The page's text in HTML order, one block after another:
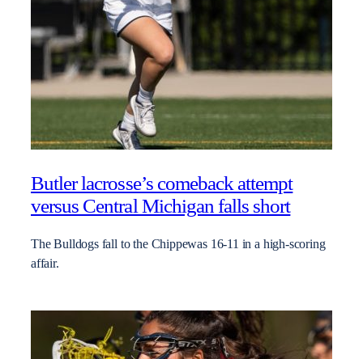
Butler lacrosse’s comeback attempt
versus Central Michigan falls short
The Bulldogs fall to the Chippewas 16-11 in a high-scoring
affair.